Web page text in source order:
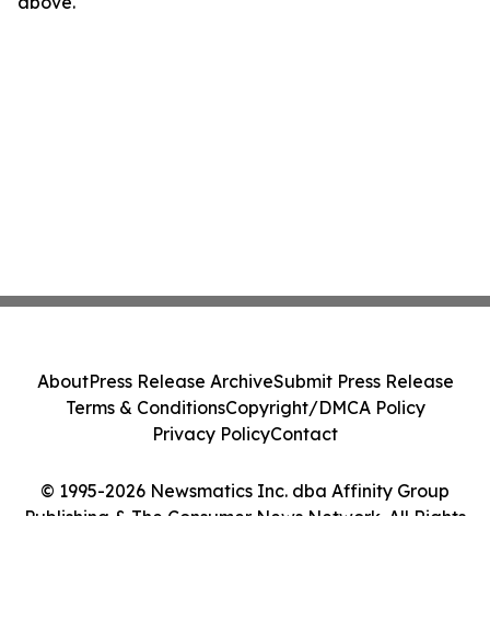
© 1995-2026 Newsmatics Inc. dba Affinity Group
Publishing & The Consumer News Network. All Rights
AboutPress Release ArchiveSubmit Press Release
Terms & ConditionsCopyright/DMCA Policy
Privacy PolicyContact